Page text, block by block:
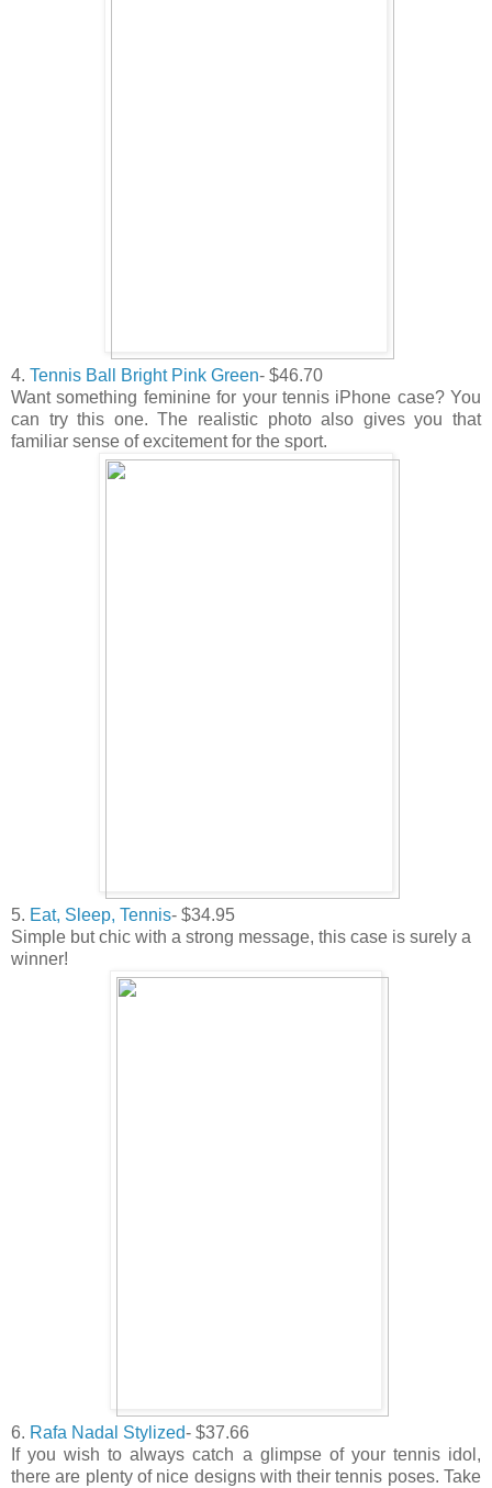
4. Tennis Ball Bright Pink Green- $46.70
Want something feminine for your tennis iPhone case? You
can try this one. The realistic photo also gives you that
familiar sense of excitement for the sport.
5. Eat, Sleep, Tennis- $34.95
Simple but chic with a strong message, this case is surely a
winner!
6. Rafa Nadal Stylized- $37.66
If you wish to always catch a glimpse of your tennis idol,
there are plenty of nice designs with their tennis poses. Take